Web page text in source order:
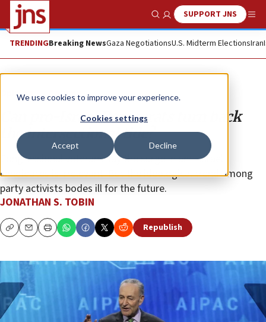
We use cookies to improve your experience.
Cookies settings
Accept Decline
Show SearchSUPPORT JNS
TRENDINGBreaking NewsGaza NegotiationsU.S. Midterm ElectionsIran
Opinion Column
Can pro-Israel Democrats turn back
the intersectional tide?
Congressional veterans say the surge in anti-Israel
candidates is irrelevant. But the ideological trend among
party activists bodes ill for the future.
JONATHAN S. TOBIN
CopyEmailPrint Republish